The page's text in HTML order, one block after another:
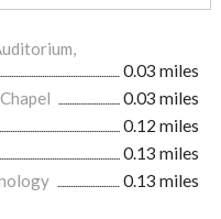
0.03 miles
0.03 miles
0.12 miles
0.13 miles
0.13 miles